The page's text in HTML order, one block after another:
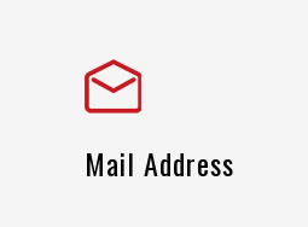
Mail Address